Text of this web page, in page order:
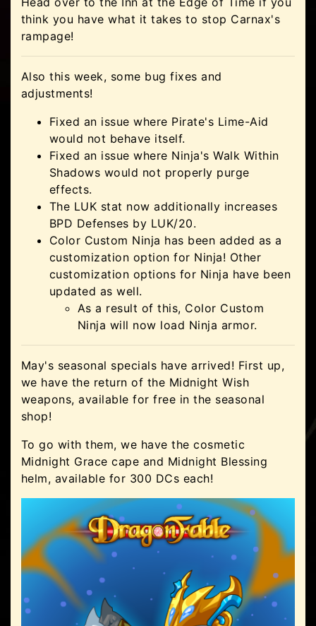
think you have what it takes to stop Carnax's
rampage!
Also this week, some bug fixes and
adjustments!
Fixed an issue where Pirate's Lime-Aid
would not behave itself.
Fixed an issue where Ninja's Walk Within
Shadows would not properly purge
effects.
The LUK stat now additionally increases
BPD Defenses by LUK/20.
Color Custom Ninja has been added as a
customization option for Ninja! Other
customization options for Ninja have been
updated as well.
As a result of this, Color Custom
Ninja will now load Ninja armor.
May's seasonal specials have arrived! First up,
we have the return of the Midnight Wish
weapons, available for free in the seasonal
shop!
To go with them, we have the cosmetic
Midnight Grace cape and Midnight Blessing
helm, available for 300 DCs each!